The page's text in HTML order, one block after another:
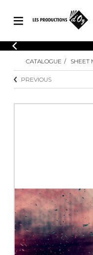
CATALOGUE
Explore our sheet music
original works and quality
SHEET MUSIC FOR
OTHER PRODUCTS
Explore our sheet
CATALOGUE SHEET
PREVIOUS